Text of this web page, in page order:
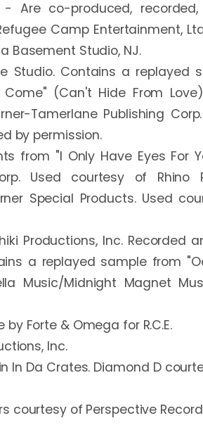
Are co-produced,
Camp Entertainment,
Basement Studio, NJ.
Studio. Contains a replayed
(Can't Hide From
Tamerlane Publishing
by permission.
from "I Only Have Eyes For
Used courtesy of Rhino
Special Products. Used
Productions, Inc. Recorded
a replayed sample from
Music/Midnight Magnet
Forte & Omega for R.C.E.
Inc.
In Da Crates. Diamond D
courtesy of Perspective